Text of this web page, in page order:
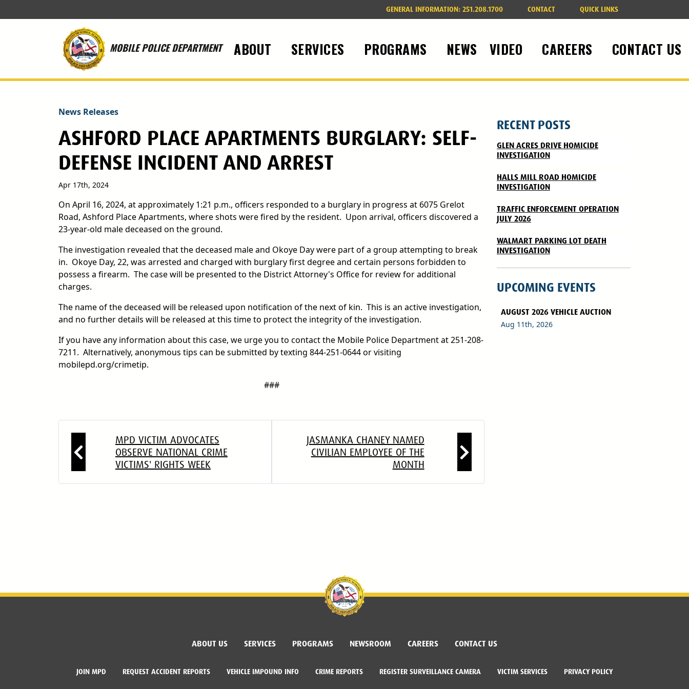
GENERAL INFORMATION: 251.208.1700 CONTACT QUICK LINKS
MOBILE POLICE DEPARTMENT ABOUT SERVICES PROGRAMS NEWS VIDEO CAREERS CONTACT US
News Releases
ASHFORD PLACE APARTMENTS BURGLARY: SELF-
DEFENSE INCIDENT AND ARREST
Apr 17th, 2024
On April 16, 2024, at approximately 1:21 p.m., officers responded to a burglary in progress at 6075 Grelot
Road, Ashford Place Apartments, where shots were fired by the resident. Upon arrival, officers discovered a
23-year-old male deceased on the ground.
The investigation revealed that the deceased male and Okoye Day were part of a group attempting to break
in. Okoye Day, 22, was arrested and charged with burglary first degree and certain persons forbidden to
possess a firearm. The case will be presented to the District Attorney's Office for review for additional
charges.
The name of the deceased will be released upon notification of the next of kin. This is an active investigation,
and no further details will be released at this time to protect the integrity of the investigation.
If you have any information about this case, we urge you to contact the Mobile Police Department at 251-208-
7211. Alternatively, anonymous tips can be submitted by texting 844-251-0644 or visiting
mobilepd.org/crimetip.
###
MPD VICTIM ADVOCATES
OBSERVE NATIONAL CRIME
VICTIMS' RIGHTS WEEK
JASMANKA CHANEY NAMED
CIVILIAN EMPLOYEE OF THE
MONTH
RECENT POSTS
GLEN ACRES DRIVE HOMICIDE
INVESTIGATION
HALLS MILL ROAD HOMICIDE
INVESTIGATION
TRAFFIC ENFORCEMENT OPERATION
JULY 2026
WALMART PARKING LOT DEATH
INVESTIGATION
UPCOMING EVENTS
AUGUST 2026 VEHICLE AUCTION
Aug 11th, 2026
ABOUT US SERVICES PROGRAMS NEWSROOM CAREERS CONTACT US
JOIN MPD REQUEST ACCIDENT REPORTS VEHICLE IMPOUND INFO CRIME REPORTS REGISTER SURVEILLANCE CAMERA VICTIM SERVICES PRIVACY POLICY